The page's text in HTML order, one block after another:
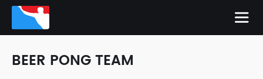
BEER PONG TEAM